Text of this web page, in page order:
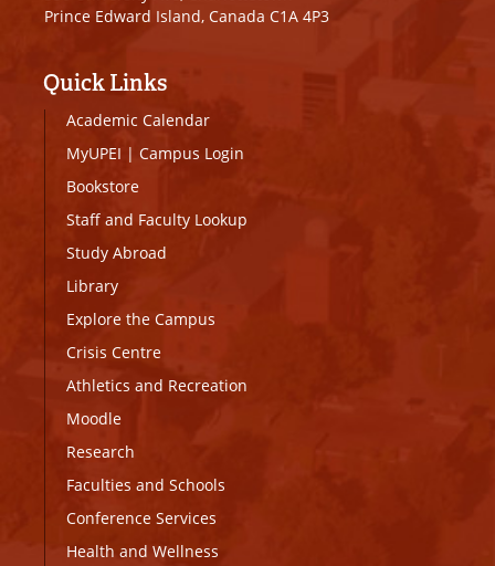
Prince Edward Island, Canada C1A 4P3
Quick Links
Academic Calendar
MyUPEI | Campus Login
Bookstore
Staff and Faculty Lookup
Study Abroad
Library
Explore the Campus
Crisis Centre
Athletics and Recreation
Moodle
Research
Faculties and Schools
Conference Services
Health and Wellness